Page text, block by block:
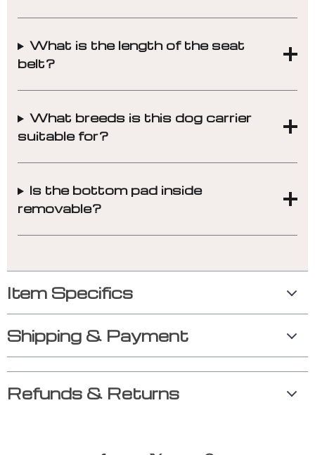
What is the length of the seat
belt?
What breeds is this dog carrier
suitable for?
Is the bottom pad inside
removable?
Item Specifics
Shipping & Payment
Refunds & Returns